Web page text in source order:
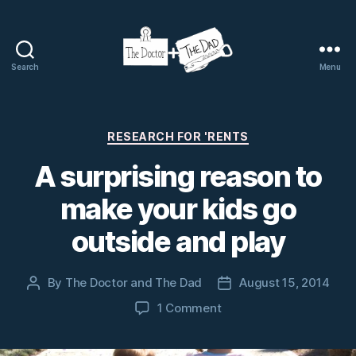
Search
The
Dad
Menu
Categories
RESEARCH FOR 'RENTS
A surprising reason to
make your kids go
outside and play
Post
By The Doctor and The Dad
PostAugust 15, 2014
1 Commenton